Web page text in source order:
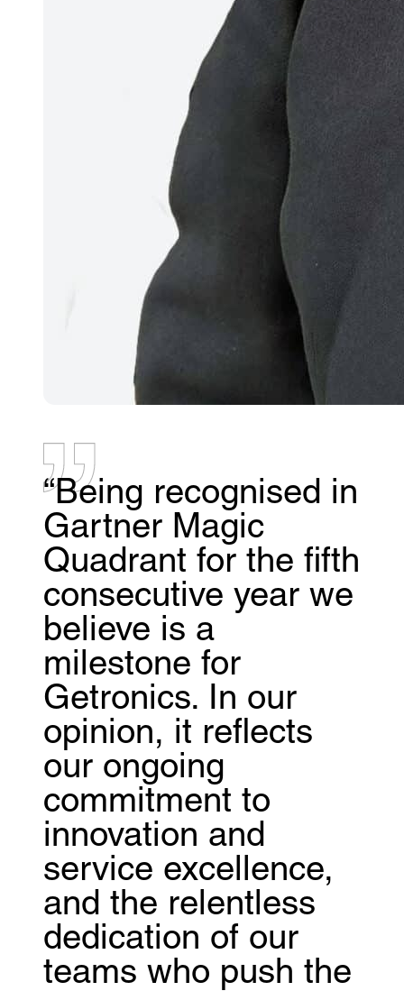
“Being recognised in
Gartner Magic
Quadrant for the fifth
consecutive year we
believe is a
milestone for
Getronics. In our
opinion, it reflects
our ongoing
commitment to
innovation and
service excellence,
and the relentless
dedication of our
teams who push the